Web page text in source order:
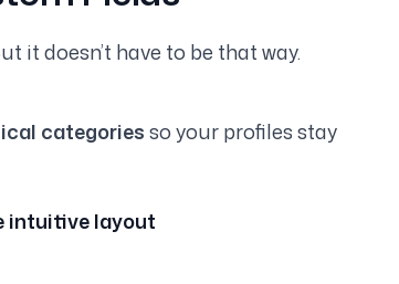
it doesn’t have to be that way.
categoriesso your profiles stay
intuitive layout